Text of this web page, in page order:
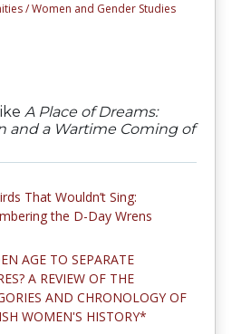
/Women and Gender Studies
A Place of Dreams:
and a Wartime Coming of
That Wouldn’t Sing:
the D-Day Wrens
AGE TO SEPARATE
A REVIEW OF THE
AND CHRONOLOGY OF
WOMEN'S HISTORY*